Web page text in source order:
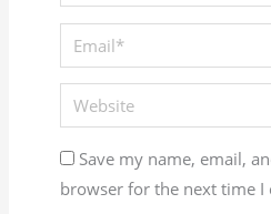
Email*
Website
Save my name, email,
browser for the next time I